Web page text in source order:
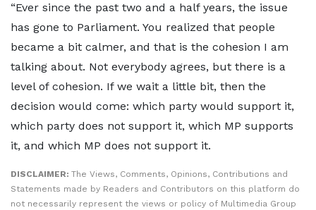
“Ever since the past two and a half years, the issue
has gone to Parliament. You realized that people
became a bit calmer, and that is the cohesion I am
talking about. Not everybody agrees, but there is a
level of cohesion. If we wait a little bit, then the
decision would come: which party would support it,
which party does not support it, which MP supports
it, and which MP does not support it.
DISCLAIMER: The Views, Comments, Opinions, Contributions and
Statements made by Readers and Contributors on this platform do
not necessarily represent the views or policy of Multimedia Group